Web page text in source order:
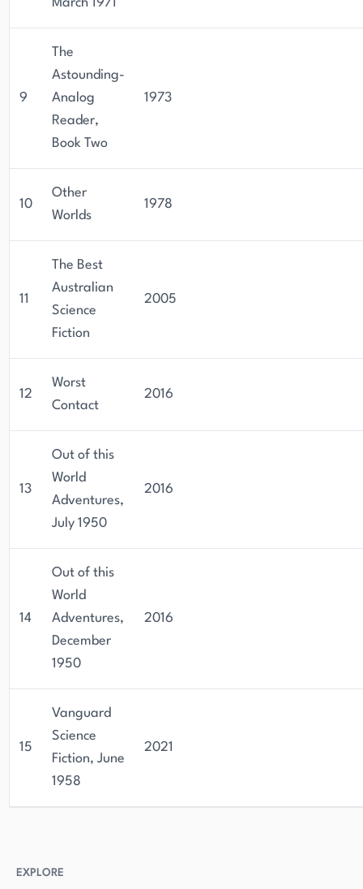
March 1971
9
The
Astounding-
Analog
Reader,
Book Two
1973
10
Other
Worlds
1978
11
The Best
Australian
Science
Fiction
2005
12
Worst
Contact
2016
13
Out of this
World
Adventures,
July 1950
2016
14
Out of this
World
Adventures,
December
1950
2016
15
Vanguard
Science
Fiction, June
1958
2021
EXPLORE